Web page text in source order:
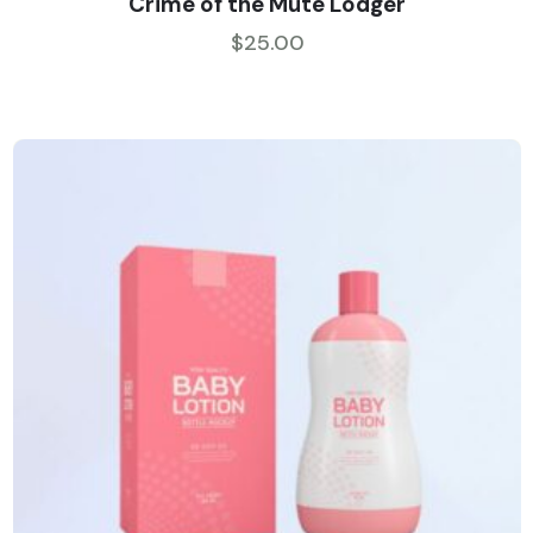
out of 5
$25.00